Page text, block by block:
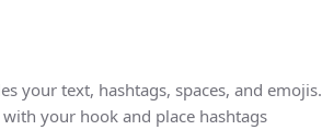
your text, hashtags, spaces, and emojis.
your hook and place hashtags